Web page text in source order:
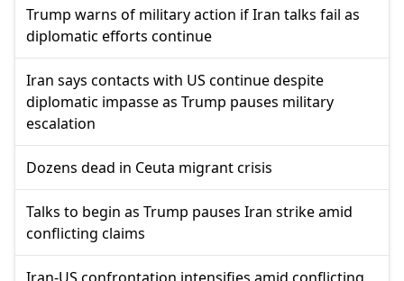
Trump warns of military action if Iran talks fail as
diplomatic efforts continue
Iran says contacts with US continue despite
diplomatic impasse as Trump pauses military
escalation
Dozens dead in Ceuta migrant crisis
Talks to begin as Trump pauses Iran strike amid
conflicting claims